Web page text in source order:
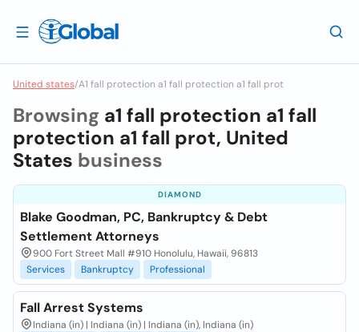
United states/A1 fall protection a1 fall protection a1 fall prot
Browsing a1 fall protection a1 fall
protection a1 fall prot, United
States business
DIAMOND
Blake Goodman, PC, Bankruptcy & Debt
Settlement Attorneys
900 Fort Street Mall #910 Honolulu, Hawaii, 96813
Services
Bankruptcy Professional
Fall Arrest Systems
Indiana (in) | Indiana (in) | Indiana (in), Indiana (in)